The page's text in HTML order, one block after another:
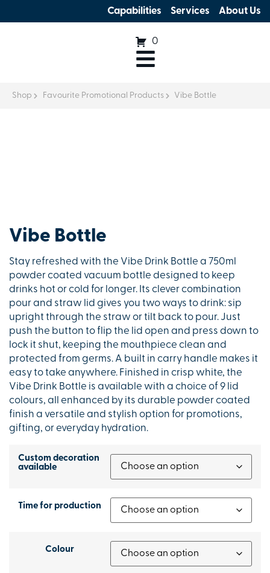
Capabilities Services About Us
0
Shop Favourite Promotional Products Vibe Bottle
Vibe Bottle
Stay refreshed with the Vibe Drink Bottle a 750ml
powder coated vacuum bottle designed to keep
drinks hot or cold for longer. Its clever combination
pour and straw lid gives you two ways to drink: sip
upright through the straw or tilt back to pour. Just
push the button to flip the lid open and press down to
lock it shut, keeping the mouthpiece clean and
protected from germs. A built in carry handle makes it
easy to take anywhere. Finished in crisp white, the
Vibe Drink Bottle is available with a choice of 9 lid
colours, all enhanced by its durable powder coated
finish a versatile and stylish option for promotions,
gifting, or everyday hydration.
Custom decoration
available
Time for production
Colour